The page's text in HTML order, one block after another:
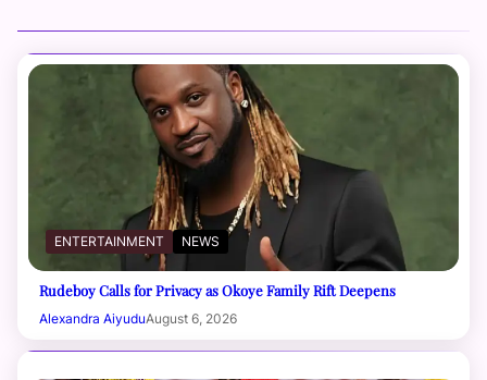
ENTERTAINMENT NEWS
Rudeboy Calls for Privacy as Okoye Family Rift Deepens
Alexandra AiyuduAugust 6, 2026